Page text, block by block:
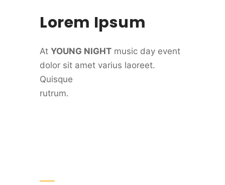
Lorem Ipsum
At YOUNG NIGHT music day event
dolor sit amet varius laoreet.
Quisque
rutrum.